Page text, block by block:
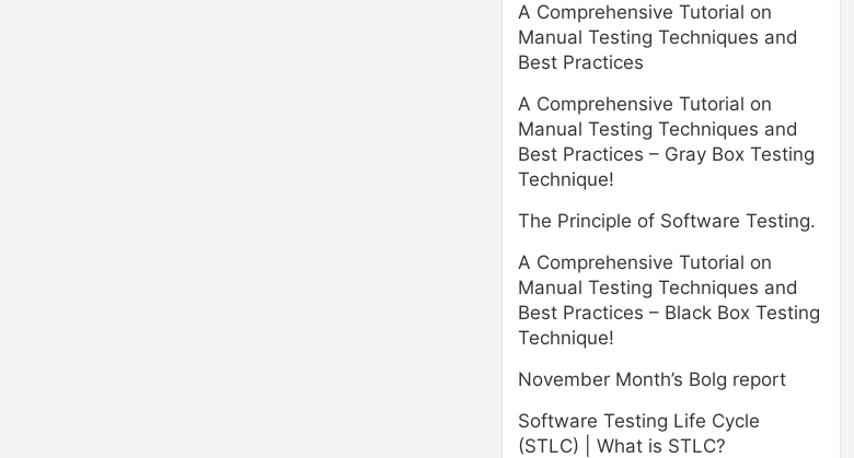
A Comprehensive Tutorial on
Manual Testing Techniques and
Best Practices
A Comprehensive Tutorial on
Manual Testing Techniques and
Best Practices – Gray Box Testing
Technique!
The Principle of Software Testing.
A Comprehensive Tutorial on
Manual Testing Techniques and
Best Practices – Black Box Testing
Technique!
November Month’s Bolg report
Software Testing Life Cycle
(STLC) | What is STLC?